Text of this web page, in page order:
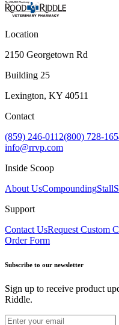
Location
2150 Georgetown Rd
Building 25
Lexington, KY 40511
Contact
(859) 246-0112(800) 728-
info@rrvp.com
Inside Scoop
About UsCompounding
Support
Contact UsRequest Custom
Order Form
Subscribe to our newsletter
Sign up to receive product
Riddle.